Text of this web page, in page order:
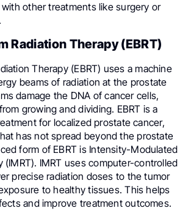
other treatments like surgery or
Radiation Therapy (EBRT)
Therapy (EBRT) uses a machine
beams of radiation at the prostate
damage the DNA of cancer cells,
growing and dividing. EBRT is a
for localized prostate cancer,
has not spread beyond the prostate
form of EBRT is Intensity-Modulated
(IMRT). IMRT uses computer-controlled
precise radiation doses to the tumor
to healthy tissues. This helps
and improve treatment outcomes.